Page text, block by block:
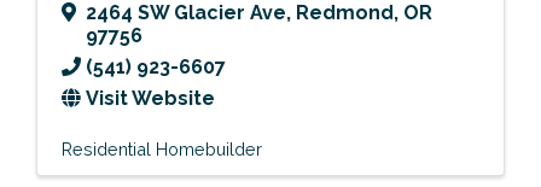
2464 SW Glacier Ave, Redmond, OR
97756
(541) 923-6607
Visit Website
Residential Homebuilder